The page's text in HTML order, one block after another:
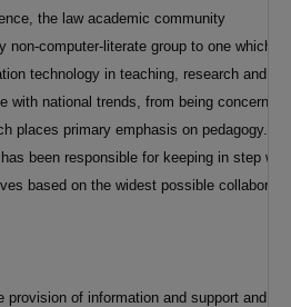
the law academic community
non-computer-literate group to one which
technology in teaching, research and
with national trends, from being
places primary emphasis on pedagogy.
been responsible for keeping in step
based on the widest possible
provision of information and support and